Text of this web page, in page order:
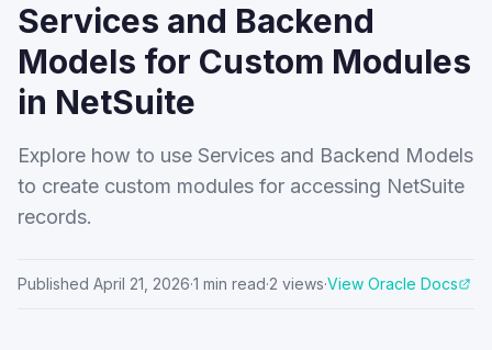
Services and Backend
Models for Custom Modules
in NetSuite
Explore how to use Services and Backend Models
to create custom modules for accessing NetSuite
records.
Published April 21, 2026·1 min read·2 views·View Oracle Docs